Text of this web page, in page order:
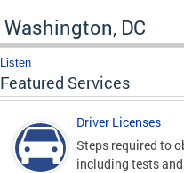
Washington, DC
Listen
Featured Services
Driver Licenses
Steps required to
including tests